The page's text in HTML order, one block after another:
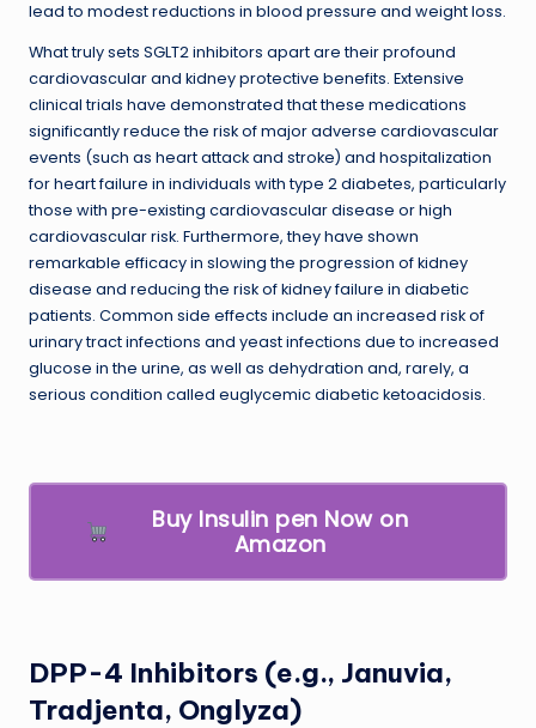
lead to modest reductions in blood pressure and weight loss.
What truly sets SGLT2 inhibitors apart are their profound
cardiovascular and kidney protective benefits. Extensive
clinical trials have demonstrated that these medications
significantly reduce the risk of major adverse cardiovascular
events (such as heart attack and stroke) and hospitalization
for heart failure in individuals with type 2 diabetes, particularly
those with pre-existing cardiovascular disease or high
cardiovascular risk. Furthermore, they have shown
remarkable efficacy in slowing the progression of kidney
disease and reducing the risk of kidney failure in diabetic
patients. Common side effects include an increased risk of
urinary tract infections and yeast infections due to increased
glucose in the urine, as well as dehydration and, rarely, a
serious condition called euglycemic diabetic ketoacidosis.
Buy Insulin pen Now on
Amazon
DPP-4 Inhibitors (e.g., Januvia,
Tradjenta, Onglyza)